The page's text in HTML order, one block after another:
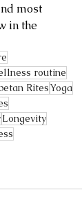
most
in the
routine
RitesYoga
Longevity